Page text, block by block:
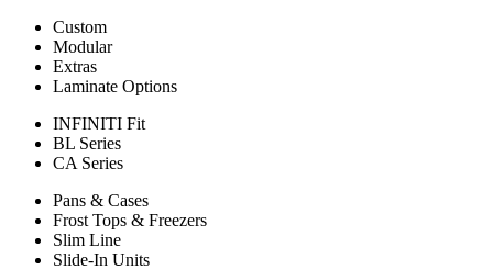
Custom
Modular
Extras
Laminate Options
INFINITI Fit
BL Series
CA Series
Pans & Cases
Frost Tops & Freezers
Slim Line
Slide-In Units